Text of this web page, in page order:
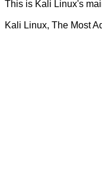
This is Kali Linux's
Kali Linux, The Most